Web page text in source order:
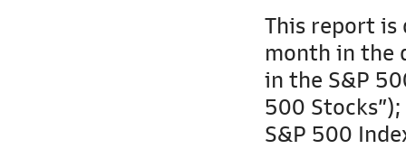
This report is
month in the
in the S&P
500
S&P 500